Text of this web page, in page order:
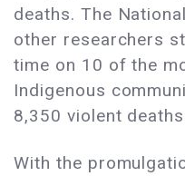
deaths. The
other researchers
time on 10 of the
Indigenous
8,350 violent
With the